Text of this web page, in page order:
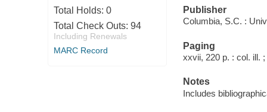
Total Holds: 0
Total Check Outs: 94
Including Renewals
MARC Record
Publisher
Columbia, S.C. :
Paging
xxvii, 220 p. : col. ill.
Notes
Includes